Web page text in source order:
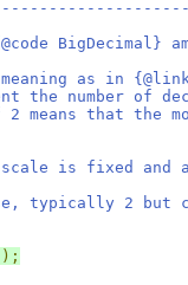
BigDecimal}
as in
number of
that the
is fixed and
typically 2 but